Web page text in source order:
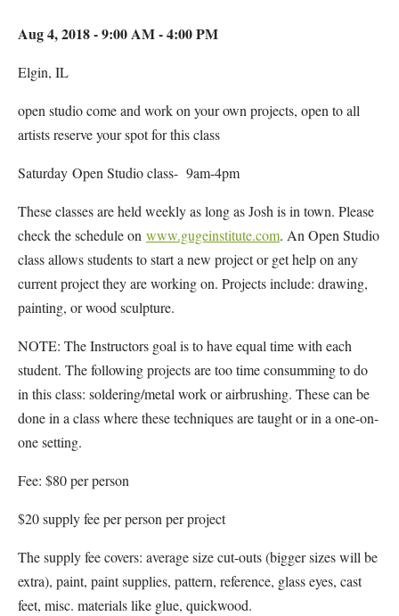
Aug 4, 2018 - 9:00 AM - 4:00 PM
Elgin, IL
open studio come and work on your own projects, open to all
artists reserve your spot for this class
Saturday Open Studio class- 9am-4pm
These classes are held weekly as long as Josh is in town. Please
check the schedule on www.gugeinstitute.com. An Open Studio
class allows students to start a new project or get help on any
current project they are working on. Projects include: drawing,
painting, or wood sculpture.
NOTE: The Instructors goal is to have equal time with each
student. The following projects are too time consumming to do
in this class: soldering/metal work or airbrushing. These can be
done in a class where these techniques are taught or in a one-on-
one setting.
Fee: $80 per person
$20 supply fee per person per project
The supply fee covers: average size cut-outs (bigger sizes will be
extra), paint, paint supplies, pattern, reference, glass eyes, cast
feet, misc. materials like glue, quickwood.